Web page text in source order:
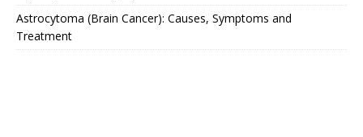
Astrocytoma (Brain Cancer): Causes, Symptoms and
Treatment